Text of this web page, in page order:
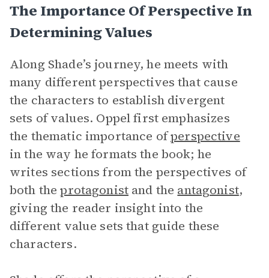
The Importance Of Perspective In
Determining Values
Along Shade’s journey, he meets with
many different perspectives that cause
the characters to establish divergent
sets of values. Oppel first emphasizes
the thematic importance ofperspective
in the way he formats the book; he
writes sections from the perspectives of
both theprotagonist and the antagonist,
giving the reader insight into the
different value sets that guide these
characters.